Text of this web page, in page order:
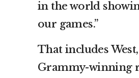
in the world
our games.”
That includes
Grammy-winning